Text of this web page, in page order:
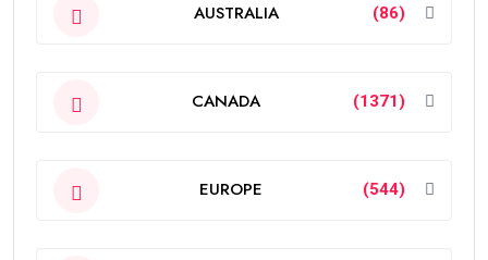
AUSTRALIA (86)
CANADA (1371)
EUROPE (544)